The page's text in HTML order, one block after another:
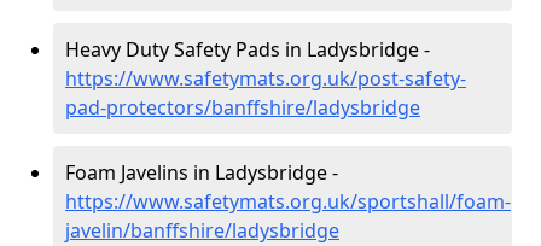
Heavy Duty Safety Pads in Ladysbridge -
https://www.safetymats.org.uk/post-safety-
pad-protectors/banffshire/ladysbridge
Foam Javelins in Ladysbridge -
https://www.safetymats.org.uk/sportshall/foam-
javelin/banffshire/ladysbridge